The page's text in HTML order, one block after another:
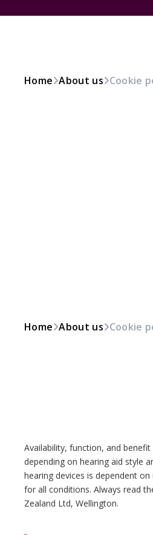
Home About us Cookie
Home About us Cookie
Availability, function, and
depending on hearing aid style
hearing devices is dependent
for all conditions. Always read
Zealand Ltd, Wellington.